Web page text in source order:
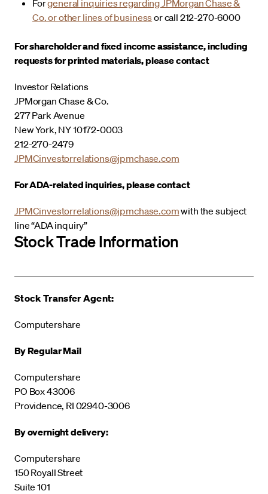
Forgeneral inquiries regarding JPMorgan Chase &
Co. or other lines of businessor call 212-270-6000
For shareholder and fixed income assistance, including
requests for printed materials, please contact
Investor Relations
JPMorgan Chase & Co.
277 Park Avenue
New York, NY 10172-0003
212-270-2479
JPMCinvestorrelations@jpmchase.com
For ADA-related inquiries, please contact
JPMCinvestorrelations@jpmchase.comwith the subject
line “ADA inquiry”
Stock Trade Information
Stock Transfer Agent:
Computershare
By Regular Mail
Computershare
PO Box 43006
Providence, RI 02940-3006
By overnight delivery:
Computershare
150 Royall Street
Suite 101